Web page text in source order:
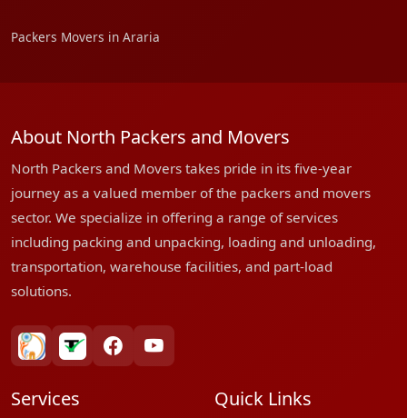
Packers Movers in Araria
About North Packers and Movers
North Packers and Movers takes pride in its five-year
journey as a valued member of the packers and movers
sector. We specialize in offering a range of services
including packing and unpacking, loading and unloading,
transportation, warehouse facilities, and part-load
solutions.
bharatpackersgroup
truelyverified
facebookyoutube
Services Quick Links